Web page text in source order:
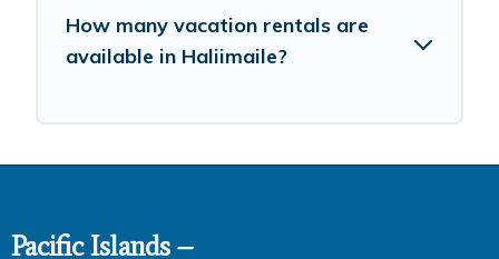
How many vacation rentals are
available in Haliimaile?
Pacific Islands –